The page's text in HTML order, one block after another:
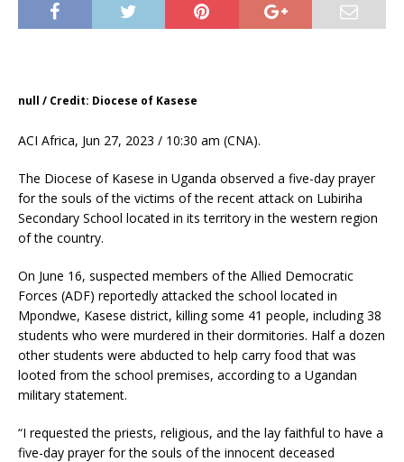
null / Credit: Diocese of Kasese
ACI Africa, Jun 27, 2023 / 10:30 am (CNA).
The Diocese of Kasese in Uganda observed a five-day prayer
for the souls of the victims of the recent attack on Lubiriha
Secondary School located in its territory in the western region
of the country.
On June 16, suspected members of the Allied Democratic
Forces (ADF) reportedly attacked the school located in
Mpondwe, Kasese district, killing some 41 people, including 38
students who were murdered in their dormitories. Half a dozen
other students were abducted to help carry food that was
looted from the school premises, according to a Ugandan
military statement.
“I requested the priests, religious, and the lay faithful to have a
five-day prayer for the souls of the innocent deceased